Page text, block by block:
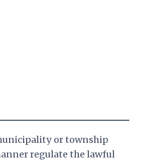
or township
regulate the lawful